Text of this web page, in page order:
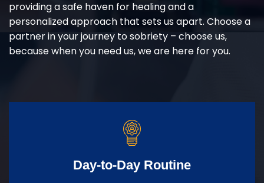
providing a safe haven for healing and a
personalized approach that sets us apart. Choose a
partner in your journey to sobriety – choose us,
because when you need us, we are here for you.
Day-to-Day Routine